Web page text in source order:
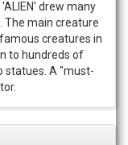
drew many
The main creature
creatures in
to hundreds of
statues. A "must-